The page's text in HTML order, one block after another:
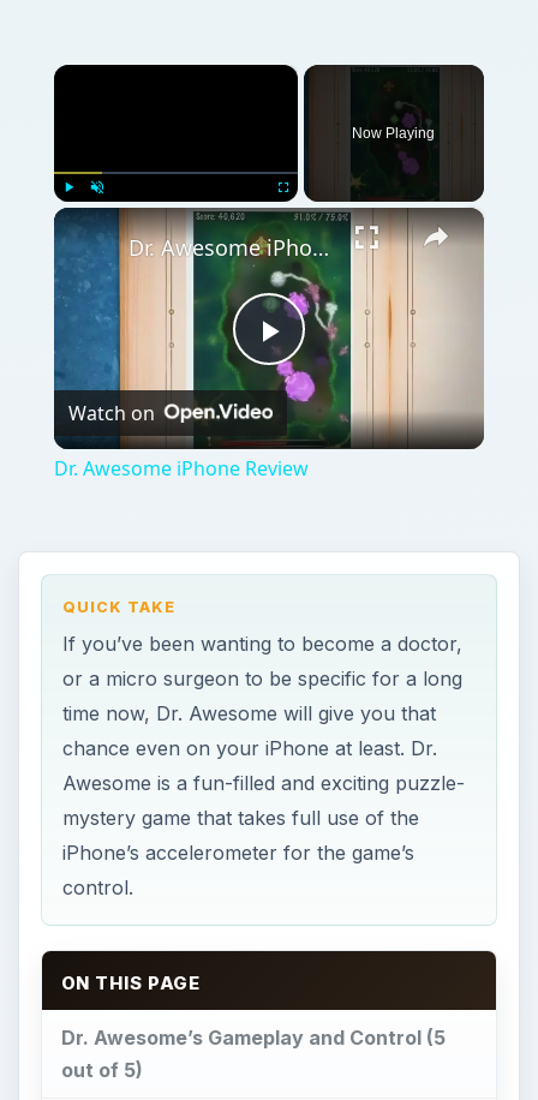
Dr. Awesome iPhone Review
QUICK TAKE
If you’ve been wanting to become a doctor,
or a micro surgeon to be specific for a long
time now, Dr. Awesome will give you that
chance even on your iPhone at least. Dr.
Awesome is a fun-filled and exciting puzzle-
mystery game that takes full use of the
iPhone’s accelerometer for the game’s
ON THIS PAGE
Dr. Awesome’s Gameplay and Control (5
out of 5)
Graphics and Sound (4 out of 5)
Our Verdict (5 out of 5)
Photo credit
Awesome Guide